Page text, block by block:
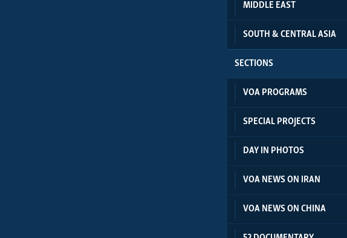
MIDDLE EAST
SOUTH & CENTRAL ASIA
SECTIONS
VOA PROGRAMS
SPECIAL PROJECTS
DAY IN PHOTOS
VOA NEWS ON IRAN
VOA NEWS ON CHINA